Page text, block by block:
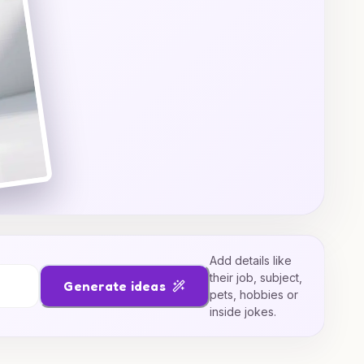
Generate ideas
Add details like
their job, subject,
pets, hobbies or
inside jokes.